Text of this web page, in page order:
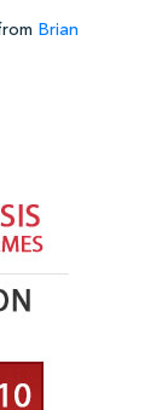
Brian